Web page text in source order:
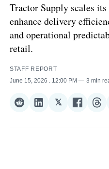
Tractor Supply scales
enhance delivery
and operational
retail.
STAFF REPORT
June 15, 2026
. 12:00 PM 3 min
Share
Reddit
Share
LinkedIn
𝕏Share
𝕏
Share